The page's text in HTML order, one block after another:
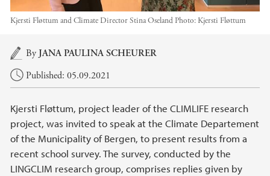
Kjersti Fløttum and Climate Director Stina Oseland Photo: Kjersti Fløttum
Main content
By JANA PAULINA SCHEURER
Published: 05.09.2021
Kjersti Fløttum, project leader of the CLIMLIFE research
project, was invited to speak at the Climate Departement
of the Municipality of Bergen, to present results from a
recent school survey. The survey, conducted by the
LINGCLIM research group, comprises replies given by